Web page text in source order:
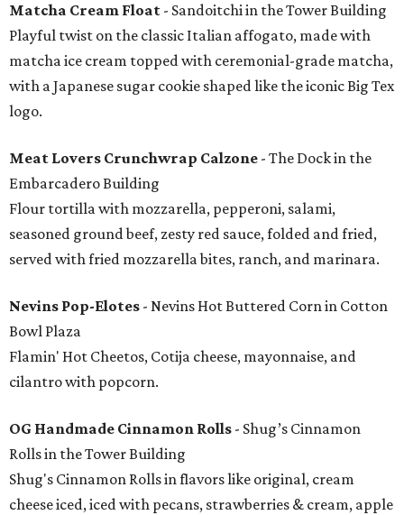
Matcha Cream Float - Sandoitchi in the Tower Building
Playful twist on the classic Italian affogato, made with
matcha ice cream topped with ceremonial-grade matcha,
with a Japanese sugar cookie shaped like the iconic Big Tex
logo.
Meat Lovers Crunchwrap Calzone - The Dock in the
Embarcadero Building
Flour tortilla with mozzarella, pepperoni, salami,
seasoned ground beef, zesty red sauce, folded and fried,
served with fried mozzarella bites, ranch, and marinara.
Nevins Pop-Elotes - Nevins Hot Buttered Corn in Cotton
Bowl Plaza
Flamin' Hot Cheetos, Cotija cheese, mayonnaise, and
cilantro with popcorn.
OG Handmade Cinnamon Rolls - Shug’s Cinnamon
Rolls in the Tower Building
Shug's Cinnamon Rolls in flavors like original, cream
cheese iced, iced with pecans, strawberries & cream, apple